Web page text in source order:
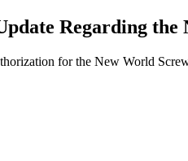
Regarding
for the New World